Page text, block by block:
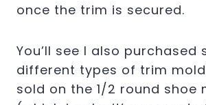
once the trim is secured.
You’ll see I also purchased
different types of trim
sold on the 1/2 round shoe